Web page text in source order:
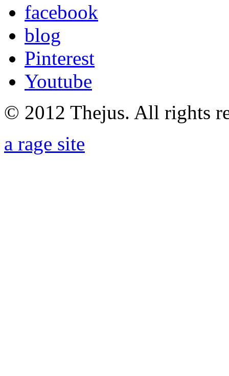
facebook
blog
Pinterest
Youtube
© 2012 Thejus. All rights
a rage site